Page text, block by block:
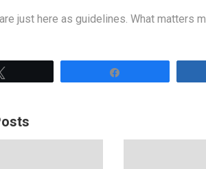
just here as guidelines. What matters